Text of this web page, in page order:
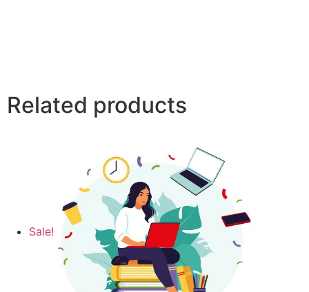
Related products
Sale!